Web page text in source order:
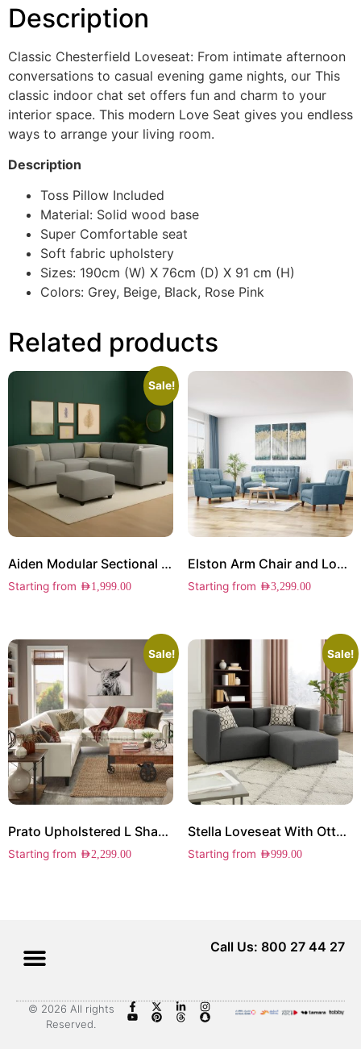
Description
Classic Chesterfield Loveseat: From intimate afternoon
conversations to casual evening game nights, our This
classic indoor chat set offers fun and charm to your
interior space. This modern Love Seat gives you endless
ways to arrange your living room.
Description
Toss Pillow Included
Material: Solid wood base
Super Comfortable seat
Soft fabric upholstery
Sizes: 190cm (W) X 76cm (D) X 91 cm (H)
Colors: Grey, Beige, Black, Rose Pink
Related products
Sale!
Aiden Modular Sectional Sofa
Starting from AED1,999.00
Elston Arm Chair and Loveseat Set
Starting from AED3,299.00
Sale!
Prato Upholstered L Shape Sectional
Starting from AED2,299.00
Sale!
Stella Loveseat With Ottoman
Starting from AED999.00
Call Us: 800 27 44 27
© 2026 All rights
Reserved.